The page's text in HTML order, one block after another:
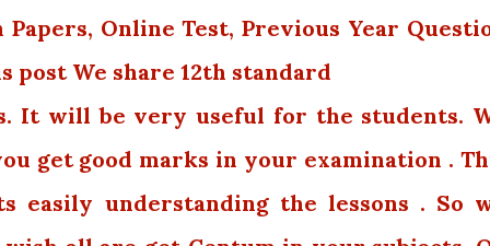
Online Test, Previous Year
post We share 12th standard
It will be very useful for the students.
get good marks in your examination .
easily understanding the lessons . So